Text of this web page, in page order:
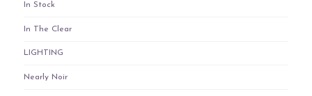
In Stock
In The Clear
LIGHTING
Nearly Noir